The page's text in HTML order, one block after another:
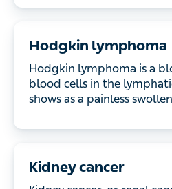
Hodgkin lymphoma
Hodgkin lymphoma is a
blood cells in the lymphatic
shows as a painless swollen
the symptoms and treatment
Kidney cancer
Kidney cancer, or renal